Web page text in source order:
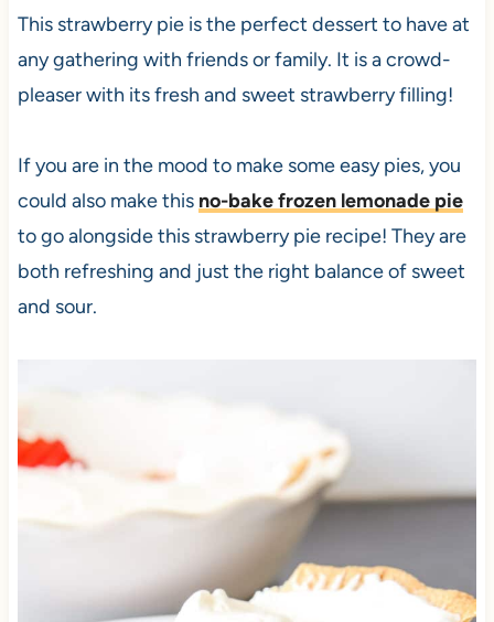
This strawberry pie is the perfect dessert to have at
any gathering with friends or family. It is a crowd-
pleaser with its fresh and sweet strawberry filling!
If you are in the mood to make some easy pies, you
could also make this no-bake frozen lemonade pie
to go alongside this strawberry pie recipe! They are
both refreshing and just the right balance of sweet
and sour.